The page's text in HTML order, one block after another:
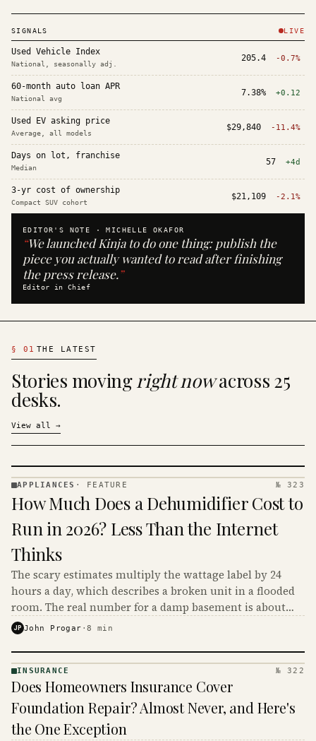
SIGNALS LIVE
Used Vehicle Index
National, seasonally adj.
205.4 -0.7%
60-month auto loan APR
National avg
7.38% +0.12
Used EV asking price
Average, all models
$29,840 -11.4%
Days on lot, franchise
Median
57 +4d
3-yr cost of ownership
Compact SUV cohort
$21,109 -2.1%
EDITOR'S NOTE ·MICHELLE OKAFOR
“We launched Kinja to do one thing: publish the
piece you actually wanted to read after finishing
the press release.”
Editor in Chief
§ 01 THE LATEST
Stories movingright nowacross 25
desks.
View all →
· KINJA
APPLIANCES · FEATURE № 323
How Much Does a Dehumidifier Cost to
Run in 2026? Less Than the Internet
Thinks
The scary estimates multiply the wattage label by 24
hours a day, which describes a broken unit in a flooded
room. The real number for a damp basement is about
$16 to $31 a month, and the biggest machine is the
JP John Progar ·8 min
· KINJA
INSURANCE № 322
Does Homeowners Insurance Cover
Foundation Repair? Almost Never, and Here's
the One Exception